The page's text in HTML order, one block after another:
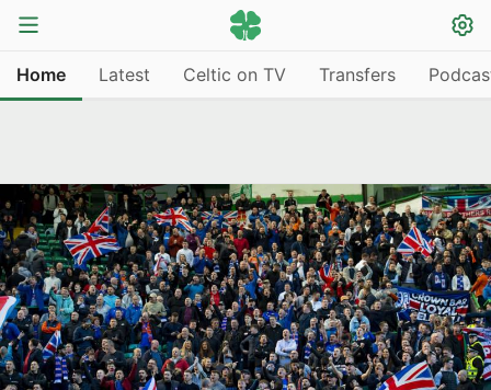
Home Latest Celtic on TV Transfers